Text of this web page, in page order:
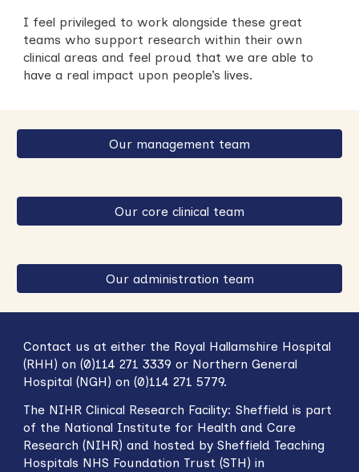
I feel privileged to work alongside these great
teams who support research within their own
clinical areas and feel proud that we are able to
have a real impact upon people’s lives.
Our management team
Our core clinical team
Our administration team
Contact us at either the Royal Hallamshire Hospital
(RHH) on (0)114 271 3339 or Northern General
Hospital (NGH) on (0)114 271 5779.
The NIHRClinical Research Facility: Sheffield is part
of the National Institute for Health and Care
Research (NIHR) and hosted by Sheffield Teaching
Hospitals NHS Foundation Trust (STH) in